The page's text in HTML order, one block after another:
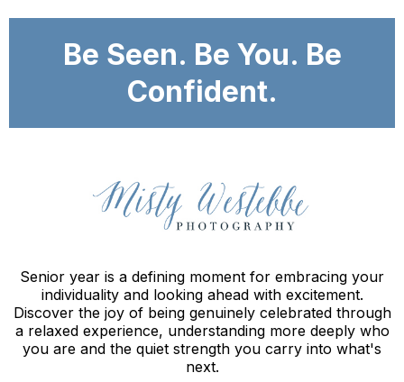
Be Seen. Be You. Be
Confident.
Senior year is a defining moment for embracing your
individuality and looking ahead with excitement.
Discover the joy of being genuinely celebrated through
a relaxed experience, understanding more deeply who
you are and the quiet strength you carry into what's
next.